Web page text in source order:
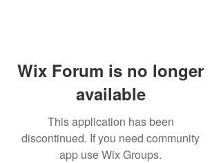
Wix Forum is no longer
available
This application has been
discontinued. If you need community
app use Wix Groups.